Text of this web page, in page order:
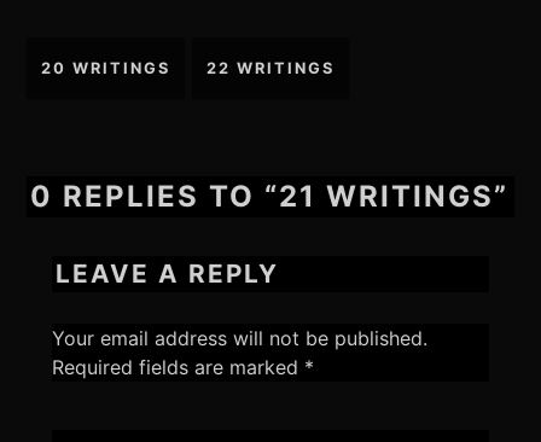
Post
navigation
20 WRITINGS 22 WRITINGS
0 REPLIES TO “21 WRITINGS”
LEAVE A REPLY
Your email address will not be published.
Required fields are marked *